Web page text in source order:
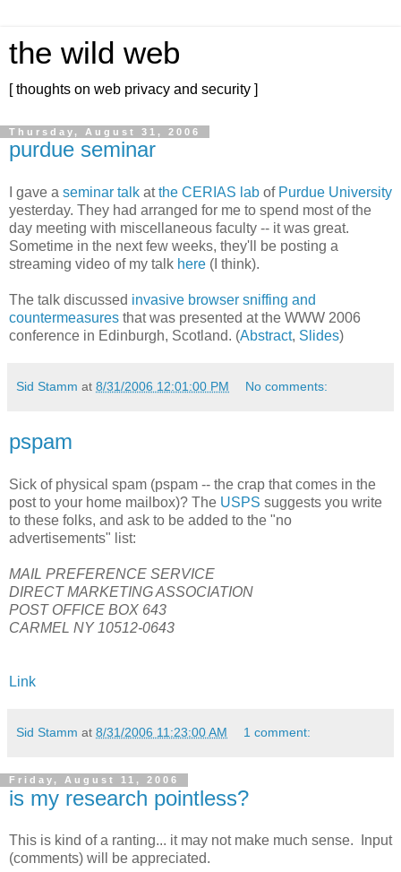
the wild web
[ thoughts on web privacy and security ]
Thursday, August 31, 2006
purdue seminar
I gave a seminar talk atthe CERIAS lab of Purdue University
yesterday. They had arranged for me to spend most of the
day meeting with miscellaneous faculty -- it was great.
Sometime in the next few weeks, they'll be posting a
streaming video of my talk here (I think).
The talk discussed invasive browser sniffing and
countermeasures that was presented at the WWW 2006
conference in Edinburgh, Scotland. (Abstract, Slides)
Sid Stamm at 8/31/2006 12:01:00 PM No comments:
pspam
Sick of physical spam (pspam -- the crap that comes in the
post to your home mailbox)? The USPS suggests you write
to these folks, and ask to be added to the "no
advertisements" list:
MAIL PREFERENCE SERVICE
DIRECT MARKETING ASSOCIATION
POST OFFICE BOX 643
CARMEL NY 10512-0643
Link
Sid Stamm at 8/31/2006 11:23:00 AM 1 comment:
Friday, August 11, 2006
is my research pointless?
This is kind of a ranting... it may not make much sense. Input
(comments) will be appreciated.